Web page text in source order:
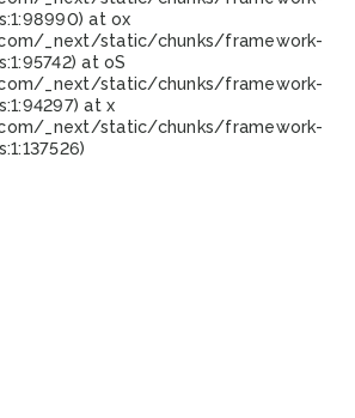
at ox
_next/static/chunks/framework-
at oS
_next/static/chunks/framework-
at x
_next/static/chunks/framework-